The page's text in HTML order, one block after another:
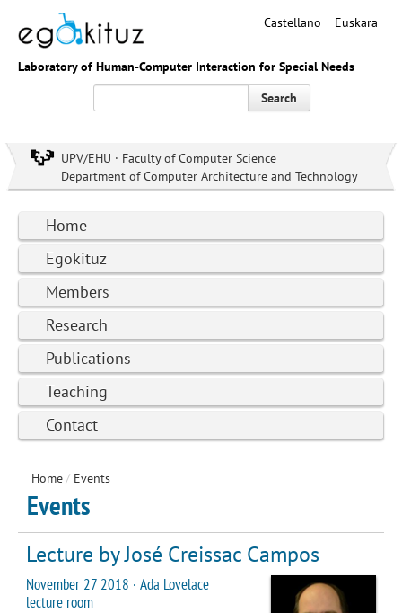
Laboratory of Human-Computer Interaction for Special Needs
Castellano Euskara
Search
UPV/EHU · Faculty of Computer Science
Department of Computer Architecture and Technology
Home
Egokituz
Members
Research
Publications
Teaching
Contact
Home/ Events
Events
Lecture by José Creissac Campos
November 27 2018 · Ada Lovelace
lecture room